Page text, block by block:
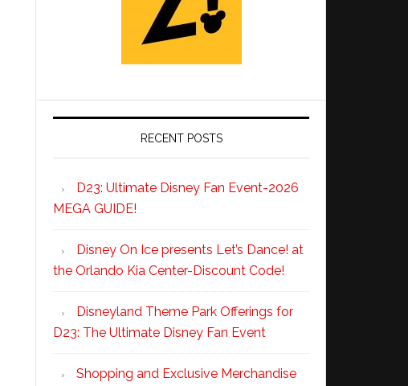
RECENT POSTS
D23: Ultimate Disney Fan Event-2026
MEGA GUIDE!
Disney On Ice presents Let’s Dance! at
the Orlando Kia Center-Discount Code!
Disneyland Theme Park Offerings for
D23: The Ultimate Disney Fan Event
Shopping and Exclusive Merchandise